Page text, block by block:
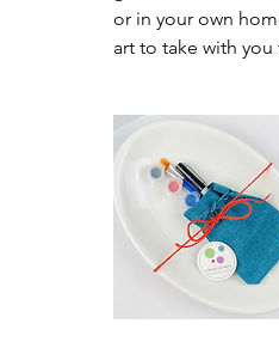
or in your own
art to take with